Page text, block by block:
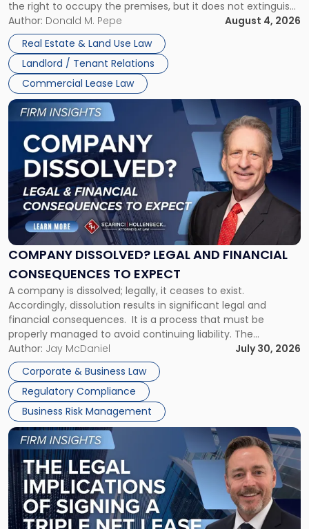
the right to occupy the premises, but it does not extinguish
the tenant’s contractual obligations under the lease.
Whether unpaid or future rent remains owed depends on
three factors: the lease’s […]
Author: Donald M. Pepe
August 4, 2026
Real Estate & Land Use Law
Landlord / Tenant Relations
Commercial Lease Law
Claims
in
New
Jersey
and
New
York"
COMPANY DISSOLVED? LEGAL AND FINANCIAL
CONSEQUENCES TO EXPECT
A company is dissolved; legally, it ceases to exist.
Accordingly, dissolution results in significant legal and
financial consequences. It is a process that must be
properly managed to avoid continuing liability. The
Corporate Dissolution Process Corporate dissolution is the
legal process of formally closing a corporation, paying its
debts and distributing the remaining assets. Most […]
Author: Jay McDaniel
July 30, 2026
Corporate & Business Law
Regulatory Compliance
Business Risk Management
Link
to
post
with
title
"Company
Dissolved?
Legal
and
Financial
to
Expect"
Link
to
post
with
title
-
"The